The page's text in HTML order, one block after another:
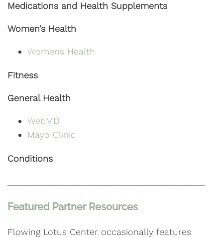
Medications and Health Supplements
Women’s Health
Womens Health
Fitness
General Health
WebMD
Mayo Clinic
Conditions
Featured Partner Resources
Flowing Lotus Center occasionally features